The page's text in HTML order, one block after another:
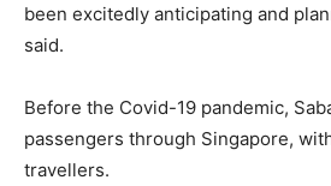
been excitedly anticipating and
said.
Before the Covid-19 pandemic,
passengers through Singapore,
travellers.